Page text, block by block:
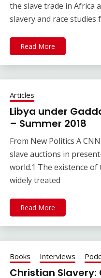
the slave trade in Africa
slavery and race studies
Read More
Articles
Libya under
– Summer 2018
From New Politics A
slave auctions in
world.1 The existence of
widely treated
Read More
Books Interviews
Christian Slavery: